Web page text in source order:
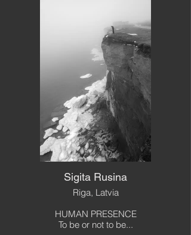
Sigita Rusina
Riga, Latvia
HUMAN PRESENCE
To be or not to be...